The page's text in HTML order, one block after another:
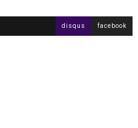
disqus facebook